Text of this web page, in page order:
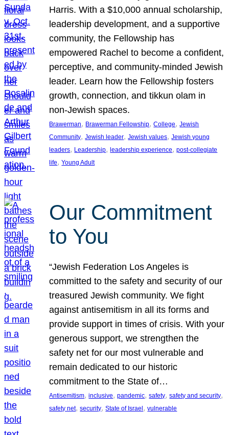
Harris. With a $10,000 annual scholarship,
leadership development, and a supportive
community, the Fellowship has
empowered Rachel to become a confident,
perceptive, and community-minded Jewish
leader. Learn how the Fellowship fosters
growth, connection, and tikkun olam in
non-Jewish spaces.
Brawerman, Brawerman Fellowship, College, Jewish
Community, Jewish leader, Jewish values, Jewish young
leaders, Leadership, leadership experience, post-collegiate
life, Young Adult
Our Commitment
to You
“Jewish Federation Los Angeles is
committed to the safety and security of our
treasured Jewish community. We fight
against antisemitism in all its forms and
provide support in times of crisis. With your
generous support, we strengthen the
safety net for our most vulnerable and
remain dedicated to our historic
commitment to the State of…
Antisemitism, inclusive, pandemic, safety, safety and security
safety net, security, State of Israel , vulnerable